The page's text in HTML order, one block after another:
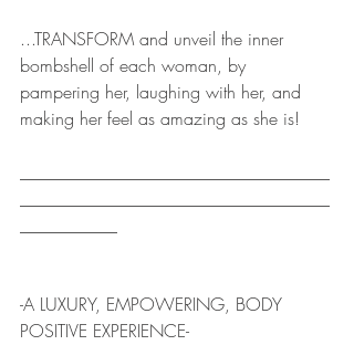
...TRANSFORM and unveil the inner
bombshell of each woman, by
pampering her, laughing with her, and
making her feel as amazing as she is!
-A LUXURY, EMPOWERING, BODY
POSITIVE EXPERIENCE-